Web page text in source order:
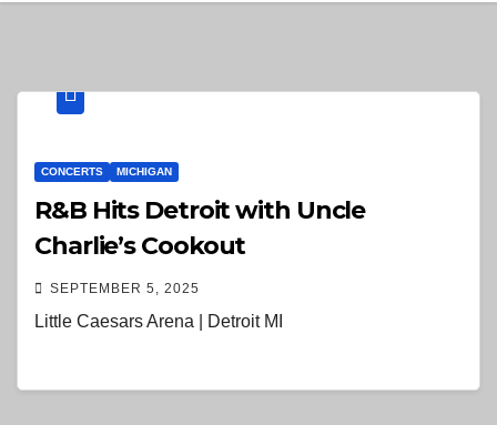
CONCERTS MICHIGAN
R&B Hits Detroit with Uncle
Charlie’s Cookout
SEPTEMBER 5, 2025
Little Caesars Arena | Detroit MI